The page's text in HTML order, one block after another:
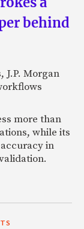
behind
J.P. Morgan
more than
while its
in